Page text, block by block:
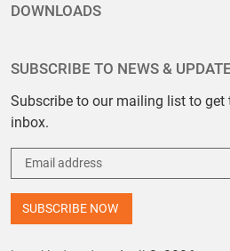
DOWNLOADS
SUBSCRIBE TO NEWS &
Subscribe to our mailing list to get
inbox.